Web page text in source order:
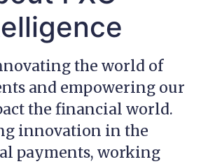
the world of
and empowering our
the financial world.
innovation in the
payments, working